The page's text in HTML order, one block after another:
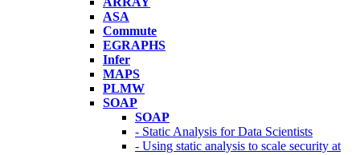
ASA
Commute
EGRAPHS
Infer
MAPS
PLMW
SOAP
SOAP
- Static Analysis for Data Scientists
- Using static analysis to scale security at